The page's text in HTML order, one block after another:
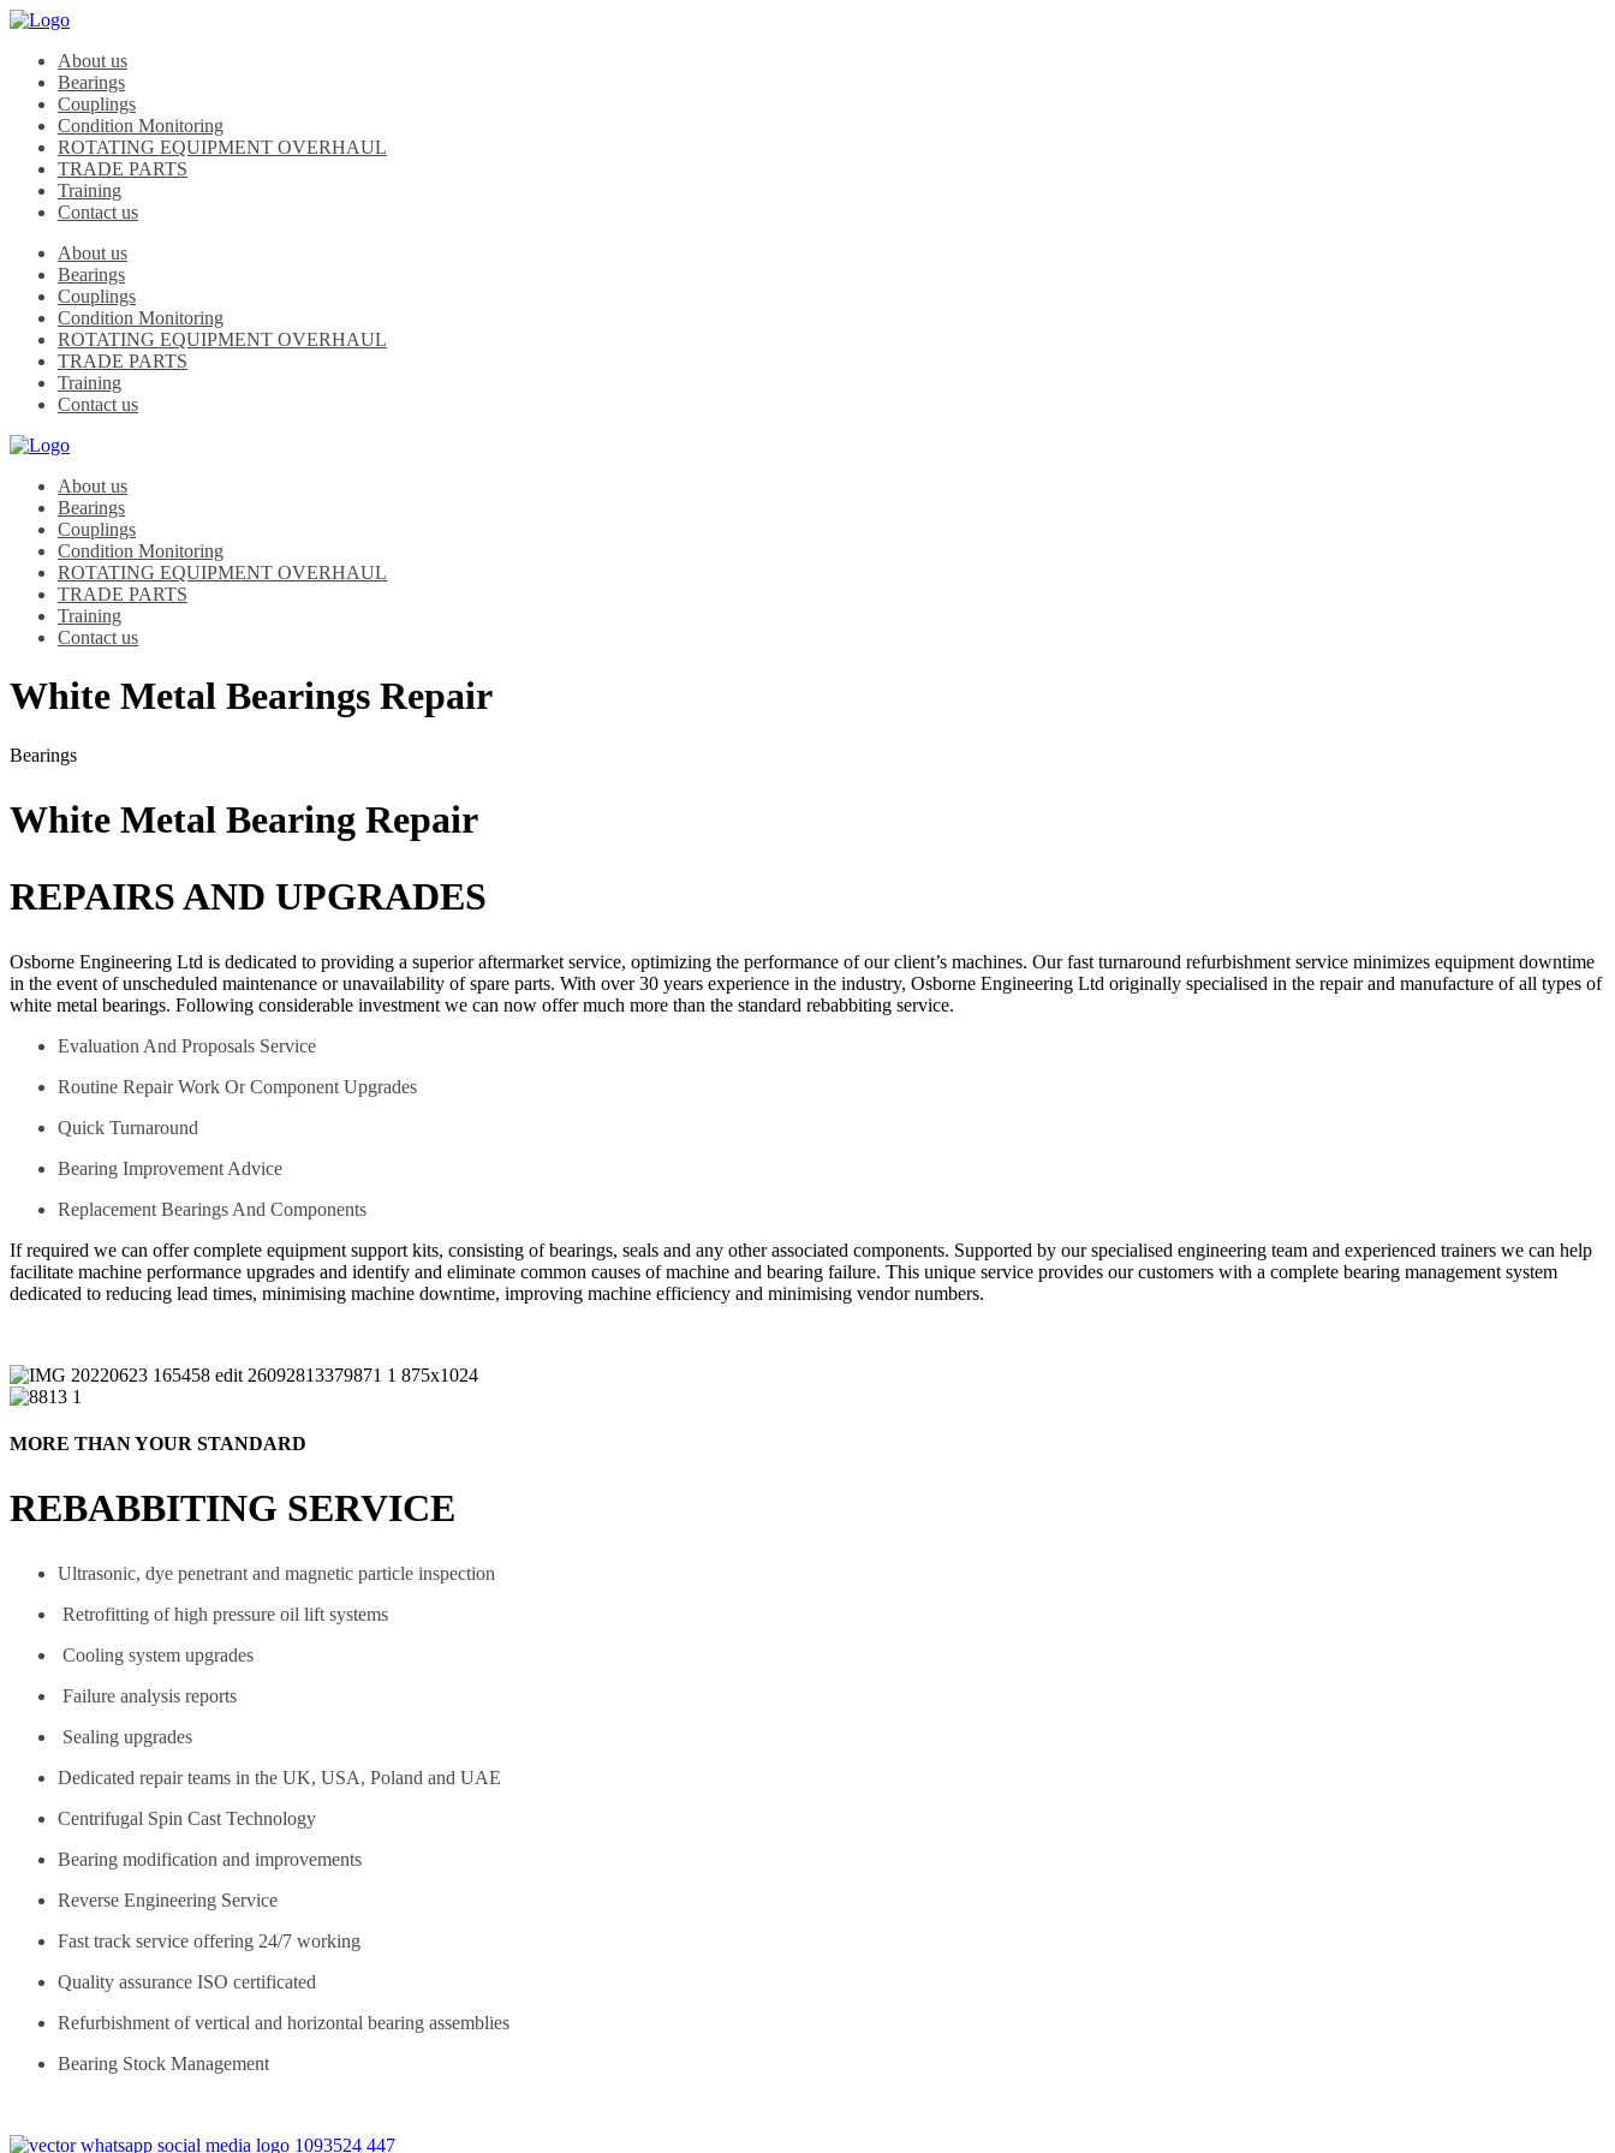
About us
Bearings
Couplings
Condition Monitoring
ROTATING EQUIPMENT OVERHAUL
TRADE PARTS
Training
Contact us
About us
Bearings
Couplings
Condition Monitoring
ROTATING EQUIPMENT OVERHAUL
TRADE PARTS
Training
Contact us
About us
Bearings
Couplings
Condition Monitoring
ROTATING EQUIPMENT OVERHAUL
TRADE PARTS
Training
Contact us
White Metal Bearings Repair
Bearings
White Metal Bearing Repair
REPAIRS AND UPGRADES
Osborne Engineering Ltd is dedicated to providing a superior aftermarket service, optimizing the performance of our client’s machines. Our fast turnaround refurbishment service minimizes equipment downtime
in the event of unscheduled maintenance or unavailability of spare parts. With over 30 years experience in the industry, Osborne Engineering Ltd originally specialised in the repair and manufacture of all types of
white metal bearings. Following considerable investment we can now offer much more than the standard rebabbiting service.
Evaluation And Proposals Service
Routine Repair Work Or Component Upgrades
Quick Turnaround
Bearing Improvement Advice
Replacement Bearings And Components
If required we can offer complete equipment support kits, consisting of bearings, seals and any other associated components. Supported by our specialised engineering team and experienced trainers we can help
facilitate machine performance upgrades and identify and eliminate common causes of machine and bearing failure. This unique service provides our customers with a complete bearing management system
dedicated to reducing lead times, minimising machine downtime, improving machine efficiency and minimising vendor numbers.
MORE THAN YOUR STANDARD
REBABBITING SERVICE
Ultrasonic, dye penetrant and magnetic particle inspection
Retrofitting of high pressure oil lift systems
Cooling system upgrades
Failure analysis reports
Sealing upgrades
Dedicated repair teams in the UK, USA, Poland and UAE
Centrifugal Spin Cast Technology
Bearing modification and improvements
Reverse Engineering Service
Fast track service offering 24/7 working
Quality assurance ISO certificated
Refurbishment of vertical and horizontal bearing assemblies
Bearing Stock Management